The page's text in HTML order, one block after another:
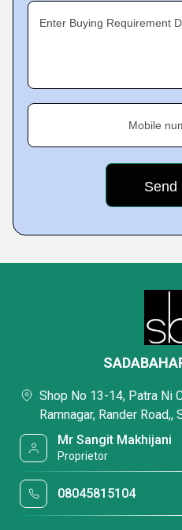
Enter Buying Requirement
Mobile
Shop No 13-14, Patra Ni
Ramnagar, Rander Road,,
Mr Sangit Makhijani
Proprietor
08045815104